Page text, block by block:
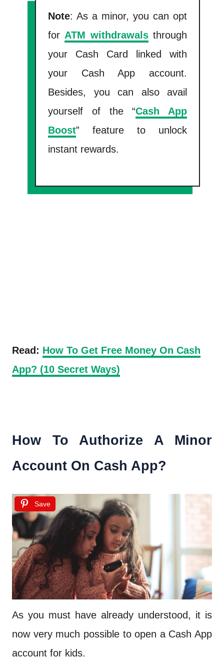
Note: As a minor, you can opt
for ATM withdrawalsthrough
your Cash Card linked with
your Cash App account.
Besides, you can also avail
yourself of the “Cash App
Boost” feature to unlock
instant rewards.
Read: How To Get Free Money On Cash
App? (10 Secret Ways)
How To Authorize A Minor
Account On Cash App?
Save
As you must have already understood, it is
now very much possible to open a Cash App
account for kids.